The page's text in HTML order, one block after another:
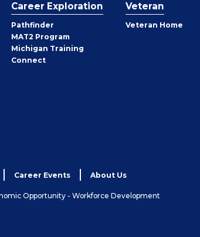
Career Exploration
Pathfinder
MAT2 Program
Michigan Training
Connect
Veteran
Veteran Home
Career Events About Us
Opportunity - Workforce Development